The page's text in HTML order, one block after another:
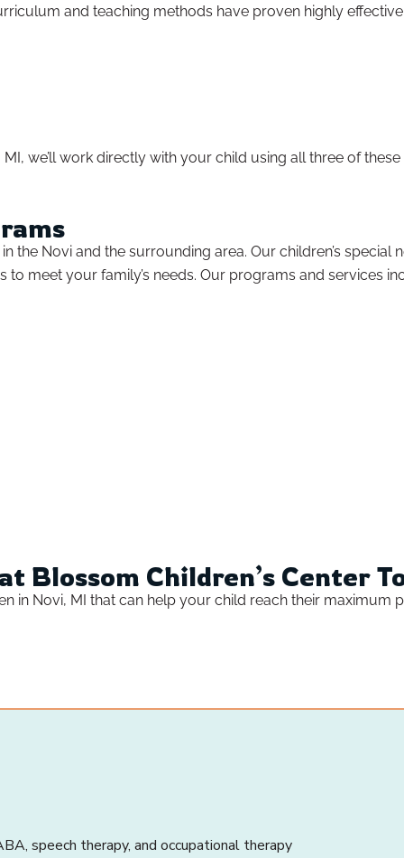
and teaching methods have proven highly
we’ll work directly with your child using all three of
Novi and the surrounding area. Our children’s special
meet your family’s needs. Our programs and services
Blossom Children’s Center
in Novi, MI that can help your child reach their maximum
speech therapy, and occupational therapy